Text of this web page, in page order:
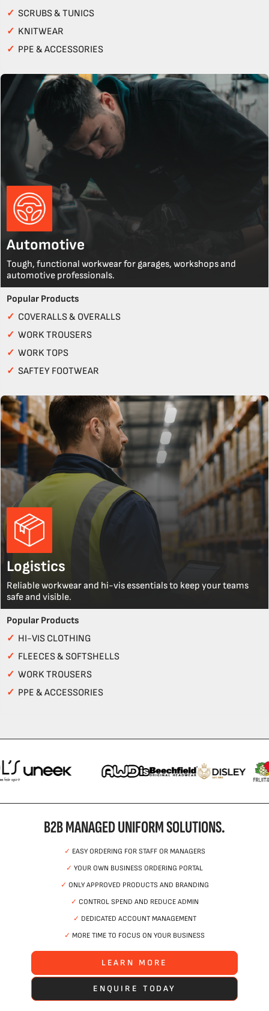
✓ SCRUBS & TUNICS
✓ KNITWEAR
✓ PPE & ACCESSORIES
Automotive
Tough, functional workwear for garages, workshops and
automotive professionals.
Popular Products
✓ COVERALLS & OVERALLS
✓ WORK TROUSERS
✓ WORK TOPS
✓ SAFTEY FOOTWEAR
Logistics
Reliable workwear and hi-vis essentials to keep your teams
safe and visible.
Popular Products
✓ HI-VIS CLOTHING
✓ FLEECES & SOFTSHELLS
✓ WORK TROUSERS
✓ PPE & ACCESSORIES
B2B MANAGED UNIFORM SOLUTIONS.
✓ EASY ORDERING FOR STAFF OR MANAGERS
✓ YOUR OWN BUSINESS ORDERING PORTAL
✓ ONLY APPROVED PRODUCTS AND BRANDING
✓ CONTROL SPEND AND REDUCE ADMIN
✓ DEDICATED ACCOUNT MANAGEMENT
✓ MORE TIME TO FOCUS ON YOUR BUSINESS
LEARN MORE
ENQUIRE TODAY